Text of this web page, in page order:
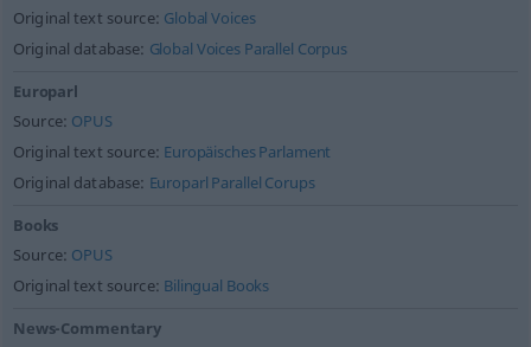
Original text source: Global Voices
Original database: Global Voices Parallel Corpus
Europarl
Source: OPUS
Original text source: Europäisches Parlament
Original database: Europarl Parallel Corups
Books
Source: OPUS
Original text source: Bilingual Books
News-Commentary